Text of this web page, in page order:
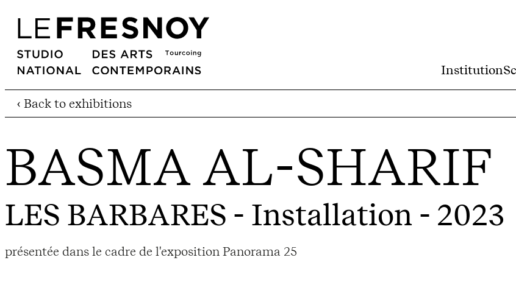
Institution
‹ Back to exhibitions
BASMA AL-SHARIF
LES BARBARES - Installation - 2023
présentée dans le cadre de l'exposition Panorama 25